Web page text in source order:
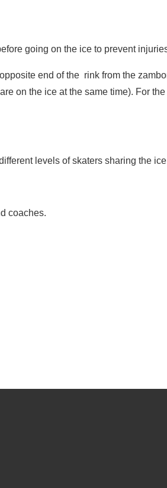
going on the ice to prevent
end of the rink from the
on the ice at the same time). For
levels of skaters sharing the
coaches.